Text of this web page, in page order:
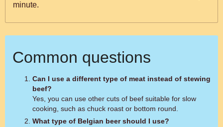
minute.
Common questions
Can I use a different type of meat instead of stewing
beef?
Yes, you can use other cuts of beef suitable for slow
cooking, such as chuck roast or bottom round.
What type of Belgian beer should I use?